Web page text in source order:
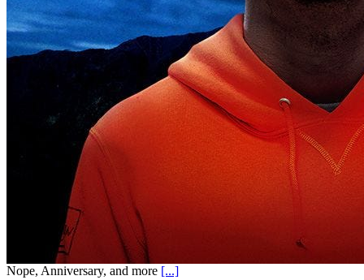
Nope, Anniversary, and more [...]